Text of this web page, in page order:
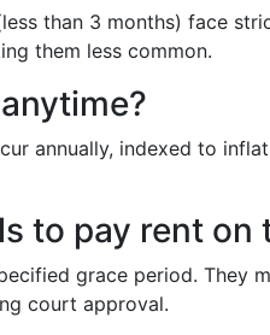
than 3 months) face
them less common.
annually, indexed to
to pay rent on
grace period. They
court approval.